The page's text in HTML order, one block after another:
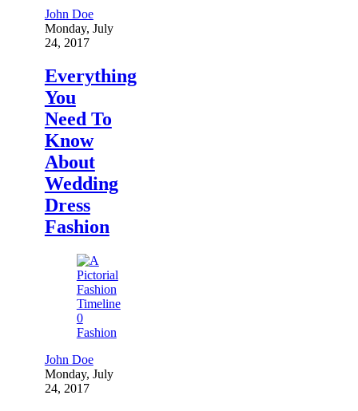
John Doe
Monday, July
24, 2017
Everything
You
Need To
Know
About
Wedding
Dress
Fashion
0
Fashion
John Doe
Monday, July
24, 2017